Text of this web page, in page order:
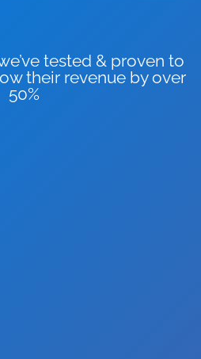
tested & proven to
their revenue by over
50%